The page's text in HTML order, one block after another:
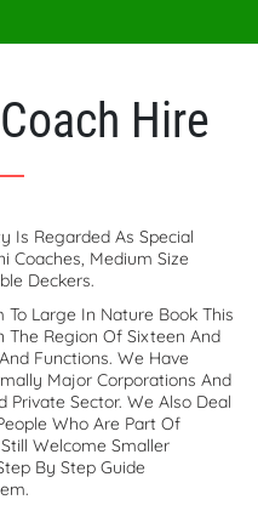
Hire
Is Regarded As Special
Coaches, Medium Size
Deckers.
Large In Nature Book This
The Region Of Sixteen And
Functions. We Have
Major Corporations And
Private Sector. We Also Deal
Who Are Part Of
Welcome Smaller
By Step Guide